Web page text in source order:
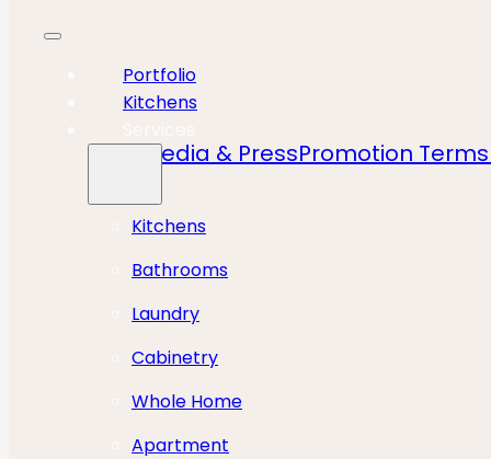
Portfolio
Kitchens
Kitchens
Bathrooms
Laundry
Cabinetry
Whole Home
Apartment
Media & PressPromotion